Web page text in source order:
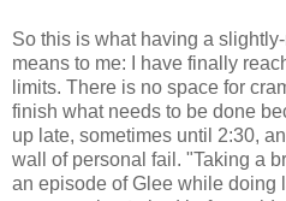
So this is what having a
means to me: I have finally
limits. There is no space for
finish what needs to be done
up late, sometimes until 2:30,
wall of personal fail. "Taking a
an episode of Glee while doing